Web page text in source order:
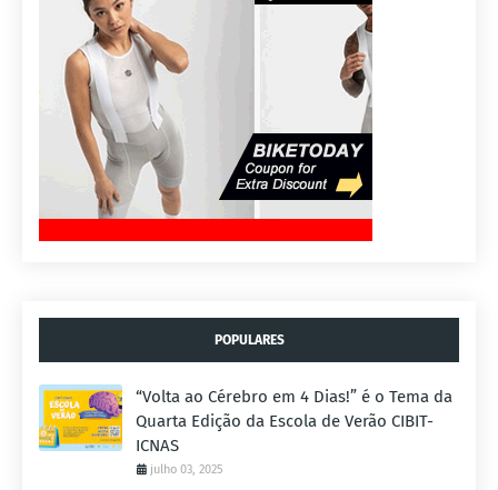
POPULARES
“Volta ao Cérebro em 4 Dias!” é o Tema da
Quarta Edição da Escola de Verão CIBIT-
ICNAS
julho 03, 2025